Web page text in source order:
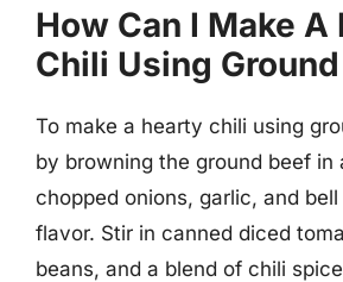
How Can I Make
Chili Using
To make a hearty chili using
by browning the ground beef in
chopped onions, garlic, and
flavor. Stir in canned diced
beans, and a blend of chili